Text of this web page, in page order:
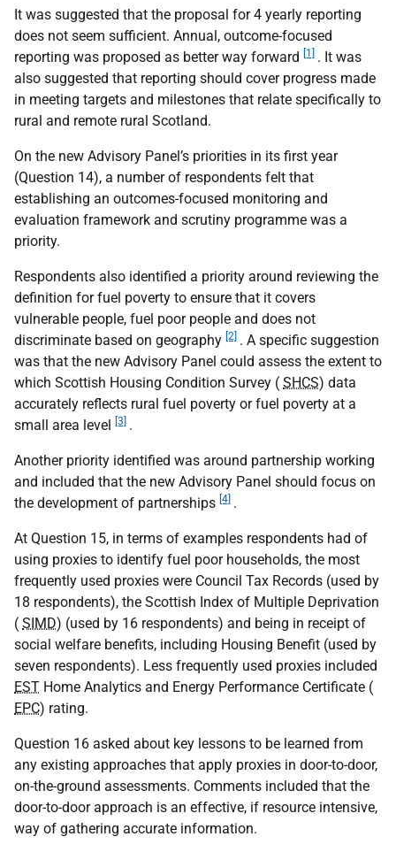
It was suggested that the proposal for 4 yearly reporting
does not seem sufficient. Annual, outcome-focused
reporting was proposed as better way forward
[1]
. It was
also suggested that reporting should cover progress made
in meeting targets and milestones that relate specifically to
rural and remote rural Scotland.
On the new Advisory Panel’s priorities in its first year
(Question 14), a number of respondents felt that
establishing an outcomes-focused monitoring and
evaluation framework and scrutiny programme was a
priority.
Respondents also identified a priority around reviewing the
definition for fuel poverty to ensure that it covers
vulnerable people, fuel poor people and does not
discriminate based on geography [2] . A specific suggestion
was that the new Advisory Panel could assess the extent to
which Scottish Housing Condition Survey ( SHCS) data
accurately reflects rural fuel poverty or fuel poverty at a
small area level [3] .
Another priority identified was around partnership working
and included that the new Advisory Panel should focus on
the development of partnerships [4] .
At Question 15, in terms of examples respondents had of
using proxies to identify fuel poor households, the most
frequently used proxies were Council Tax Records (used by
18 respondents), the Scottish Index of Multiple Deprivation
( SIMD) (used by 16 respondents) and being in receipt of
social welfare benefits, including Housing Benefit (used by
seven respondents). Less frequently used proxies included
EST Home Analytics and Energy Performance Certificate (
EPC) rating.
Question 16 asked about key lessons to be learned from
any existing approaches that apply proxies in door-to-door,
on-the-ground assessments. Comments included that the
door-to-door approach is an effective, if resource intensive,
way of gathering accurate information.